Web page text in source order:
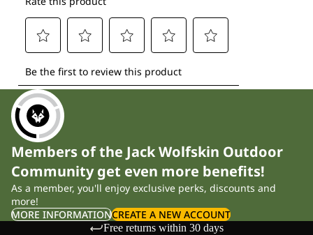
Members of the Jack Wolfskin Outdoor
Community get even more benefits!
As a member, you'll enjoy exclusive perks, discounts and
more!
MORE INFORMATIONCREATE A NEW ACCOUNT
Free returns within 30 days